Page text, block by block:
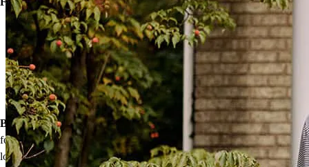
Home loans with as little as 3% down
Temporary buydowns to lower your mortgage rate at the start
of your loan
Down payment assistance from national and state programs
Personalized home financing solutions
Bonus: If your household’s qualifying income meets the standards
for your county’s area median income, you may be eligible for a
lower mortgage rate!